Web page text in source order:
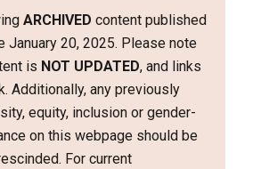
ARCHIVED content published
January 20, 2025. Please note
is NOT UPDATED, and links
Additionally, any previously
equity, inclusion or gender-
on this webpage should be
For current